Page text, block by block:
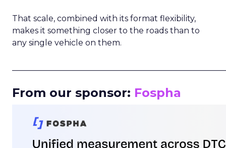
That scale, combined with its format flexibility,
makes it something closer to the roads than to
any single vehicle on them.
From our sponsor: Fospha